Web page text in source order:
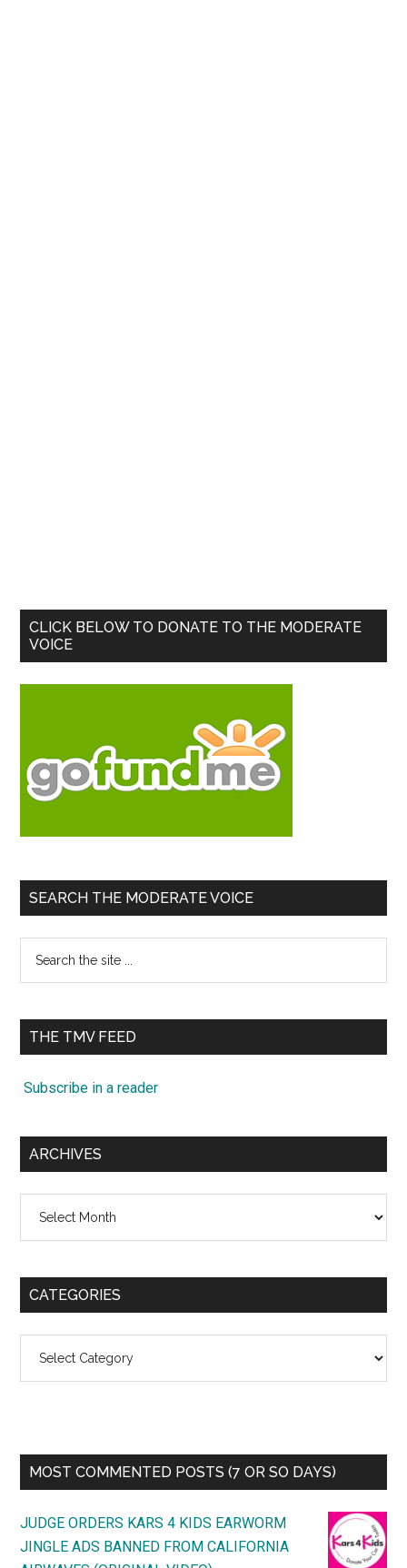
Primary
Sidebar
CLICK BELOW TO DONATE TO THE MODERATE
VOICE
SEARCH THE MODERATE VOICE
...
THE TMV FEED
Subscribe in a reader
ARCHIVES
CATEGORIES
MOST COMMENTED POSTS (7 OR SO DAYS)
JUDGE ORDERS KARS 4 KIDS EARWORM
JINGLE ADS BANNED FROM CALIFORNIA